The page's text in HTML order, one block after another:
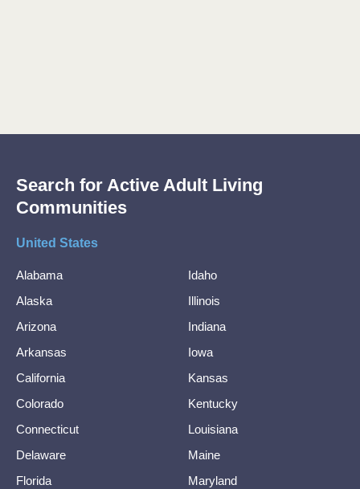
Search for Active Adult Living
Communities
United States
Alabama
Alaska
Arizona
Arkansas
California
Colorado
Connecticut
Delaware
Florida
Idaho
Illinois
Indiana
Iowa
Kansas
Kentucky
Louisiana
Maine
Maryland